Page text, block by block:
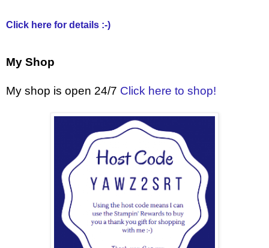
Click here for details :-)
My Shop
My shop is open 24/7 Click here to shop!